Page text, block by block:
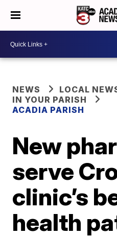
NEWS
LOCAL
IN YOUR PARISH
ACADIA PARISH
New
serve
clinic’s
health